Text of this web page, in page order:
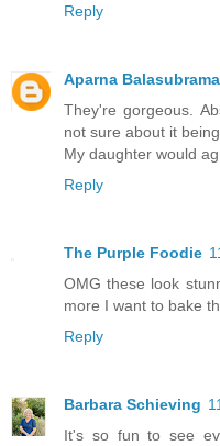
Reply
Aparna
They're gorgeous.
not sure about it
My daughter would
Reply
The Purple Foodie
OMG these look
more I want to bake
Reply
Barbara Schieving
It's so fun to see